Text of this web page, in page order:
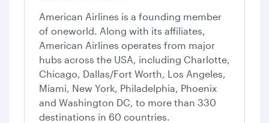
American Airlines is a founding member
of oneworld. Along with its affiliates,
American Airlines operates from major
hubs across the USA, including Charlotte,
Chicago, Dallas/Fort Worth, Los Angeles,
Miami, New York, Philadelphia, Phoenix
and Washington DC, to more than 330
destinations in 60 countries.